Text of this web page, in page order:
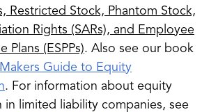
Restricted Stock, Phantom Stock,
Rights (SARs), and Employee
Plans (ESPPs). Also see our book
Guide to Equity
. For information about equity
in limited liability companies, see